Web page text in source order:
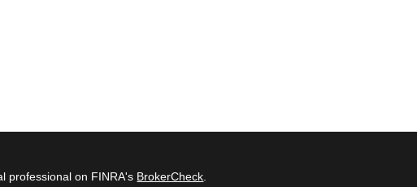
professional on FINRA's BrokerCheck.